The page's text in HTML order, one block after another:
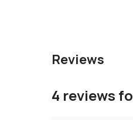
Reviews
4 reviews